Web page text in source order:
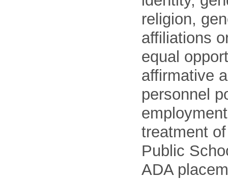
religion,
affiliations
equal
affirmative
personnel
treatment
Public
ADA